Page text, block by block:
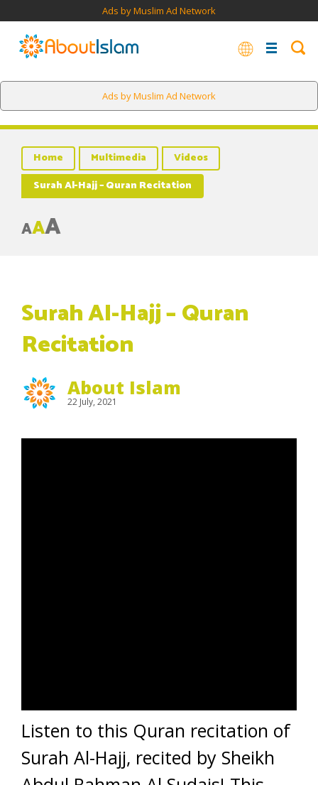
Ads by Muslim Ad Network
Ads by Muslim Ad Network
Home Multimedia
Videos
Surah Al-Hajj – Quran Recitation
AAA
Surah Al-Hajj – Quran
Recitation
About Islam
22 July, 2021
Listen to this Quran recitation of
Surah Al-Hajj, recited by Sheikh